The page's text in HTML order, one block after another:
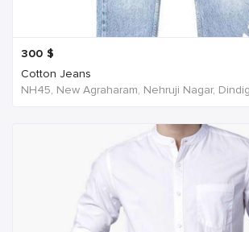
300 $
Cotton Jeans